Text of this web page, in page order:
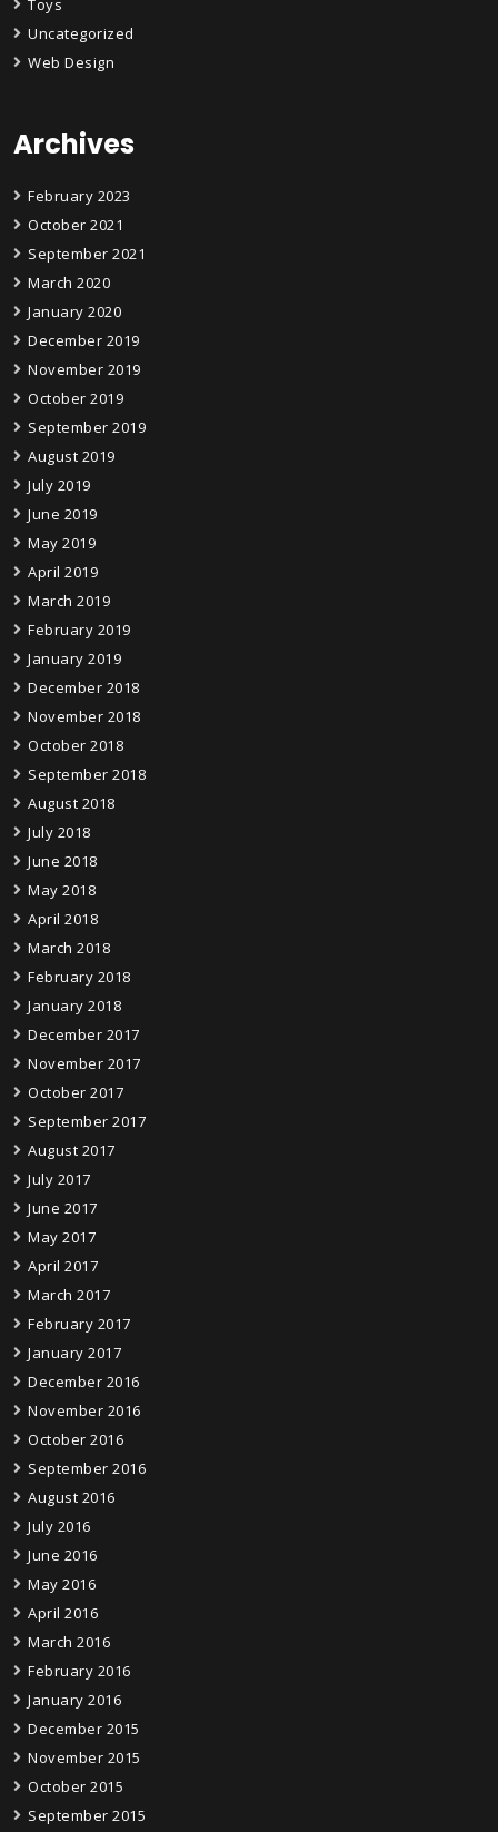
Toys
Uncategorized
Web Design
Archives
February 2023
October 2021
September 2021
March 2020
January 2020
December 2019
November 2019
October 2019
September 2019
August 2019
July 2019
June 2019
May 2019
April 2019
March 2019
February 2019
January 2019
December 2018
November 2018
October 2018
September 2018
August 2018
July 2018
June 2018
May 2018
April 2018
March 2018
February 2018
January 2018
December 2017
November 2017
October 2017
September 2017
August 2017
July 2017
June 2017
May 2017
April 2017
March 2017
February 2017
January 2017
December 2016
November 2016
October 2016
September 2016
August 2016
July 2016
June 2016
May 2016
April 2016
March 2016
February 2016
January 2016
December 2015
November 2015
October 2015
September 2015